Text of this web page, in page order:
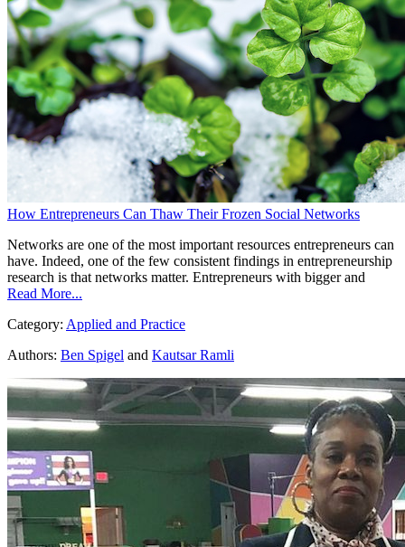
How Entrepreneurs Can Thaw Their Frozen Social Networks
Networks are one of the most important resources entrepreneurs can
have. Indeed, one of the few consistent findings in entrepreneurship
research is that networks matter. Entrepreneurs with bigger and
Read More...
Category: Applied and Practice
Authors: Ben Spigel and Kautsar Ramli